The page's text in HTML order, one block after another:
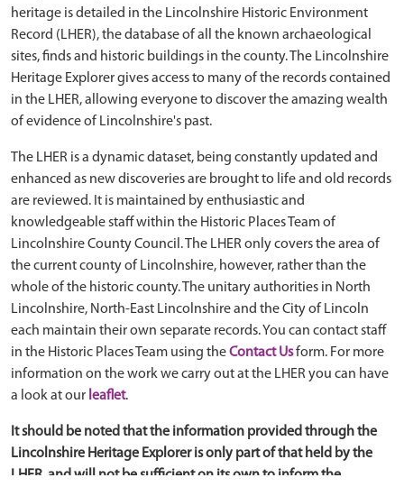
heritage is detailed in the Lincolnshire Historic Environment
Record (LHER), the database of all the known archaeological
sites, finds and historic buildings in the county. The Lincolnshire
Heritage Explorer gives access to many of the records contained
in the LHER, allowing everyone to discover the amazing wealth
of evidence of Lincolnshire's past.
The LHER is a dynamic dataset, being constantly updated and
enhanced as new discoveries are brought to life and old records
are reviewed. It is maintained by enthusiastic and
knowledgeable staff within the Historic Places Team of
Lincolnshire County Council. The LHER only covers the area of
the current county of Lincolnshire, however, rather than the
whole of the historic county. The unitary authorities in North
Lincolnshire, North-East Lincolnshire and the City of Lincoln
each maintain their own separate records. You can contact staff
in the Historic Places Team using theContact Usform. For more
information on the work we carry out at the LHER you can have
a look at our leaflet.
It should be noted that the information provided through the
Lincolnshire Heritage Explorer is only part of that held by the
LHER, and will not be sufficient on its own to inform the